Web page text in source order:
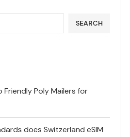
SEARCH
Friendly Poly Mailers for
does Switzerland eSIM